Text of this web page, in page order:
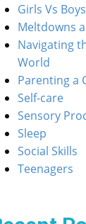
Girls Vs Boys
Meltdowns
Navigating
World
Parenting a
Self-care
Sensory
Sleep
Social Skills
Teenagers